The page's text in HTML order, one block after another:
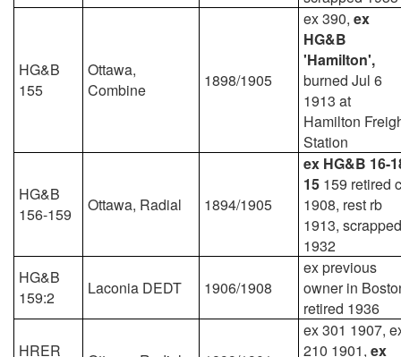
HG&B
155
Ottawa,
Combine
1898/1905
ex 390, ex
HG&B
'Hamilton',
burned Jul 6
1913 at
Hamilton
Station
HG&B
156-159
Ottawa, Radial 1894/1905
ex HG&B 16-
15 159 retired
1908, rest rb
1913, scrapped
1932
HG&B
159:2
Laconia DEDT 1906/1908
ex previous
owner in
retired 1936
HRER
ex 301 1907,
210 1901, ex